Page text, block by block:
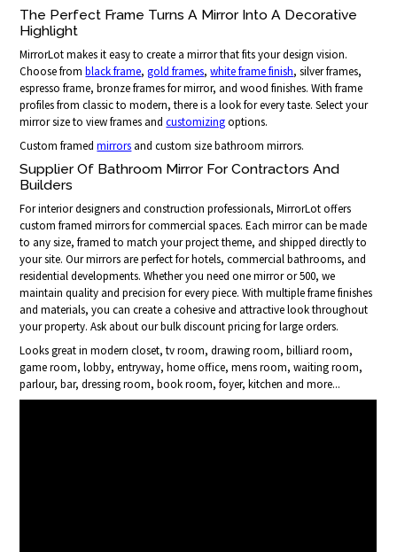
The Perfect Frame Turns A Mirror Into A Decorative
Highlight
MirrorLot makes it easy to create a mirror that fits your design vision.
Choose fromblack frame,gold frames,white frame finish, silver frames,
espresso frame, bronze frames for mirror, and wood finishes. With frame
profiles from classic to modern, there is a look for every taste. Select your
mirror size to view frames andcustomizingoptions.
Custom framedmirrors and custom size bathroom mirrors.
Supplier Of Bathroom Mirror For Contractors And
Builders
For interior designers and construction professionals, MirrorLot offers
custom framed mirrors for commercial spaces. Each mirror can be made
to any size, framed to match your project theme, and shipped directly to
your site. Our mirrors are perfect for hotels, commercial bathrooms, and
residential developments. Whether you need one mirror or 500, we
maintain quality and precision for every piece. With multiple frame finishes
and materials, you can create a cohesive and attractive look throughout
your property. Ask about our bulk discount pricing for large orders.
Looks great in modern closet, tv room, drawing room, billiard room,
game room, lobby, entryway, home office, mens room, waiting room,
parlour, bar, dressing room, book room, foyer, kitchen and more...